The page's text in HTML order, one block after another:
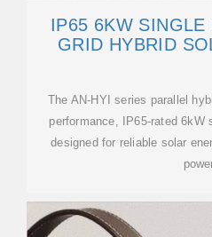
IP65 6KW
GRID HYBRID
The AN-HYI series parallel
performance, IP65-rated 6kW
designed for reliable solar